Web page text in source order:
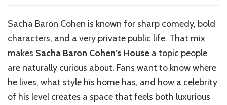
Dream
Home:
Unique
Journey
Sacha Baron Cohen is known for sharp comedy, bold
characters, and a very private public life. That mix
makes Sacha Baron Cohen’s House a topic people
are naturally curious about. Fans want to know where
he lives, what style his home has, and how a celebrity
of his level creates a space that feels both luxurious